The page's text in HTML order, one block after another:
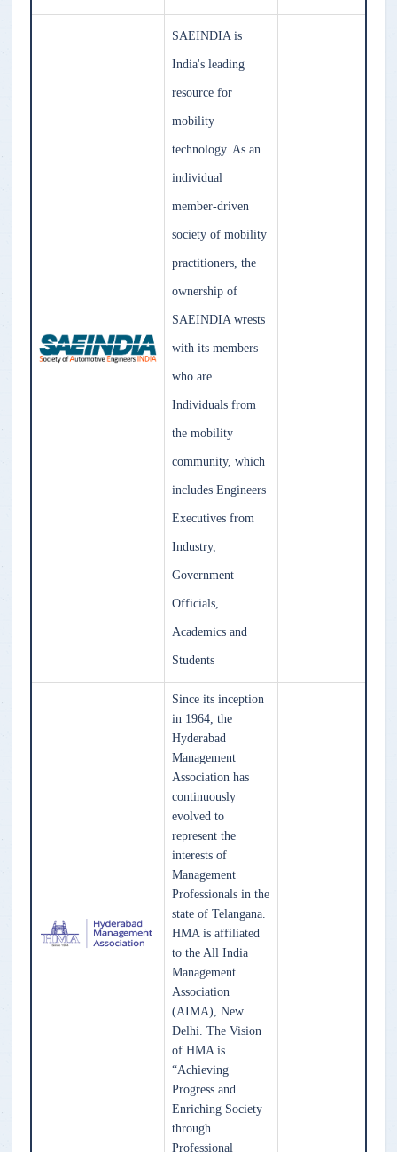
SAEINDIA is
India's leading
resource for
mobility
technology. As an
individual
member-driven
society of mobility
practitioners, the
ownership of
SAEINDIA wrests
with its members
who are
Individuals from
the mobility
community, which
includes Engineers
Executives from
Industry,
Government
Officials,
Academics and
Students
Since its inception
in 1964, the
Hyderabad
Management
Association has
continuously
evolved to
represent the
interests of
Management
Professionals in the
state of Telangana.
HMA is affiliated
to the All India
Management
Association
(AIMA), New
Delhi. The Vision
of HMA is
“Achieving
Progress and
Enriching Society
through
Professional